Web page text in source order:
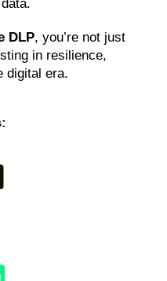
DLP, you’re not just
in resilience,
digital era.